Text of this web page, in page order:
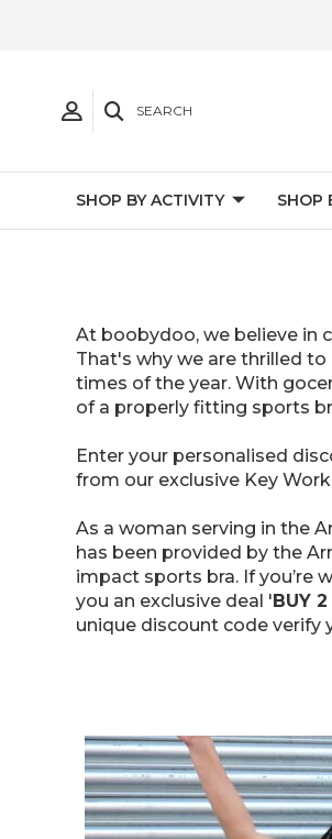
SEARCH
SHOP BY ACTIVITY SHOP
At boobydoo, we believe in
That's why we are thrilled to
times of the year. With
of a properly fitting sports
Enter your personalised
from our exclusive Key
As a woman serving in the
has been provided by the
impact sports bra. If you’re
you an exclusive deal 'BUY
unique discount code verify